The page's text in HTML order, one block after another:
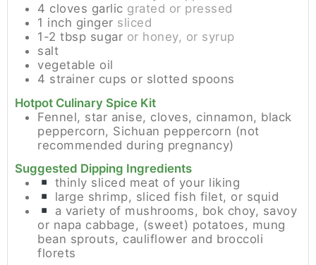
4 cloves garlic grated or pressed
1 inch ginger sliced
1-2 tbsp sugar or honey, or syrup
salt
vegetable oil
4 strainer cups or slotted spoons
Hotpot Culinary Spice Kit
Fennel, star anise, cloves, cinnamon, black
peppercorn, Sichuan peppercorn (not
recommended during pregnancy)
Suggested Dipping Ingredients
thinly sliced meat of your liking
large shrimp, sliced fish filet, or squid
a variety of mushrooms, bok choy, savoy
or napa cabbage, (sweet) potatoes, mung
bean sprouts, cauliflower and broccoli
florets